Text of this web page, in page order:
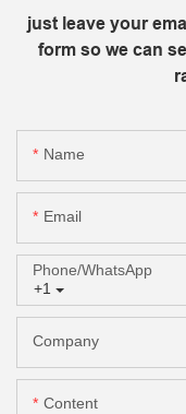
just leave your
form so we can
Name
Email
+1
Phone/whatsApp
Company
Content